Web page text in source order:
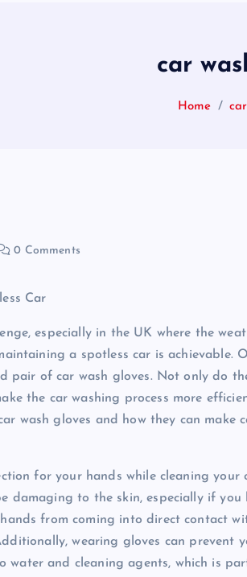
car
Home
0 Comments
Car
especially in the UK where the
a spotless car is achievable.
pair of car wash gloves. Not only do
the car washing process more
wash gloves and how they can make
for your hands while cleaning your
damaging to the skin, especially if you
from coming into direct contact
wearing gloves can prevent
water and cleaning agents, which is